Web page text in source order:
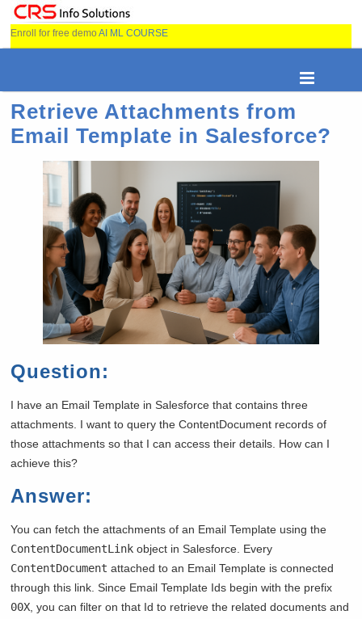
Enroll for free demoAI ML COURSE
Retrieve Attachments from
Email Template in Salesforce?
Question:
I have an Email Template in Salesforce that contains three
attachments. I want to query the ContentDocument records of
those attachments so that I can access their details. How can I
achieve this?
Answer:
You can fetch the attachments of an Email Template using the
ContentDocumentLink object in Salesforce. Every
ContentDocument attached to an Email Template is connected
through this link. Since Email Template Ids begin with the prefix
00X, you can filter on that Id to retrieve the related documents and